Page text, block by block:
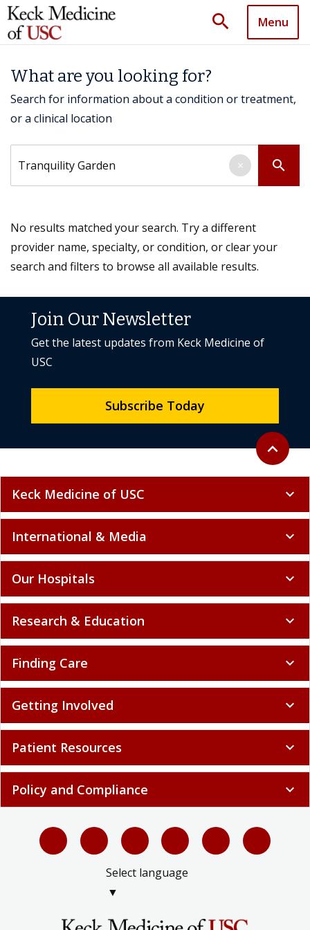
search Menu
What are you looking for?
Search for information about a condition or treatment,
or a clinical location
search
×
No results matched your search. Try a different
provider name, specialty, or condition, or clear your
search and filters to browse all available results.
Back to
expand_less
Join Our Newsletter
Get the latest updates from Keck Medicine of
USC
Subscribe Today
Keck Medicine of USC expand_more
International & Media expand_more
Our Hospitals expand_more
Research & Education expand_more
Finding Care expand_more
Getting Involved expand_more
Patient Resources expand_more
Policy and Compliance expand_more
Select language
▼